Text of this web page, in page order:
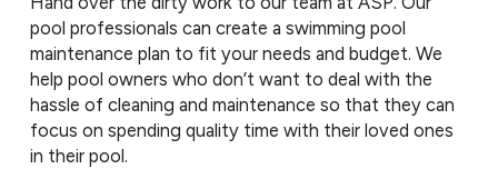
pool professionals can create a swimming pool
maintenance plan to fit your needs and budget. We
help pool owners who don’t want to deal with the
hassle of cleaning and maintenance so that they can
focus on spending quality time with their loved ones
in their pool.